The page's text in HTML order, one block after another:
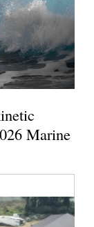
Marine